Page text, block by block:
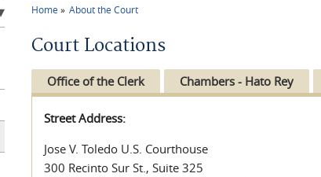
Home About the Court
Court Locations
Office of the Clerk Chambers - Hato Rey
Street Address:
Jose V. Toledo U.S. Courthouse
300 Recinto Sur St., Suite 325